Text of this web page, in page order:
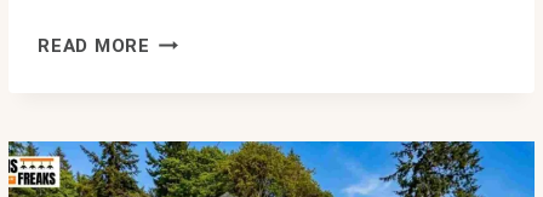
READ MORE JENNIFER
HER
$21M